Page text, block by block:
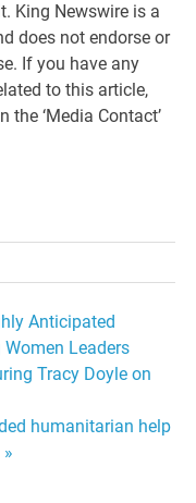
King Newswire is a
does not endorse or
If you have any
to this article,
‘Media Contact’
Anticipated
Leaders
Tracy Doyle on
humanitarian help